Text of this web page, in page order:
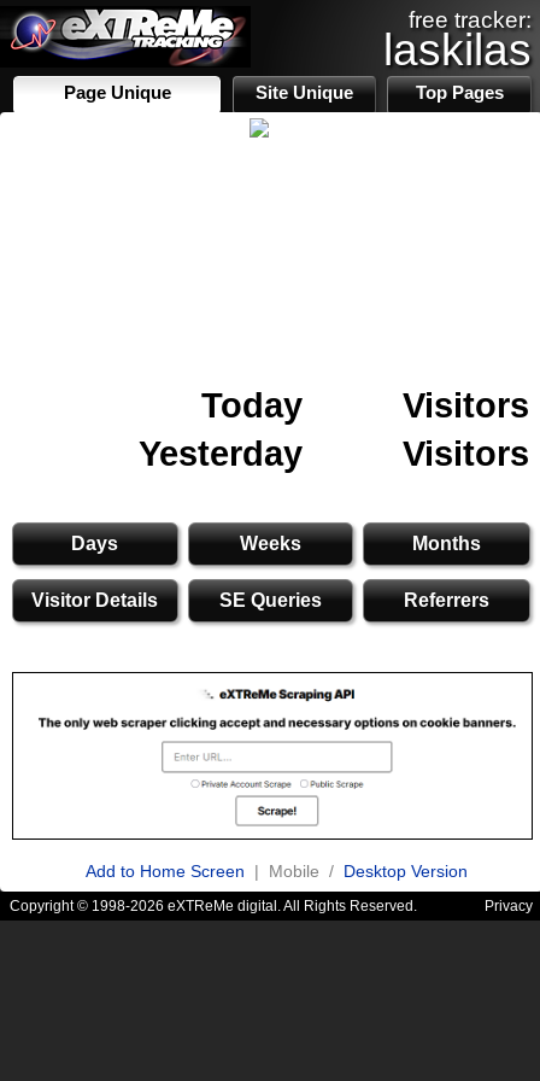
free tracker:
laskilas
Page Unique Site Unique Top Pages
Today
Visitors
Yesterday
Visitors
Days Weeks Months
Visitor Details SE Queries Referrers
Add to Home Screen | Mobile / Desktop Version
Copyright © 1998-2026 eXTReMe digital. All Rights Reserved. Privacy